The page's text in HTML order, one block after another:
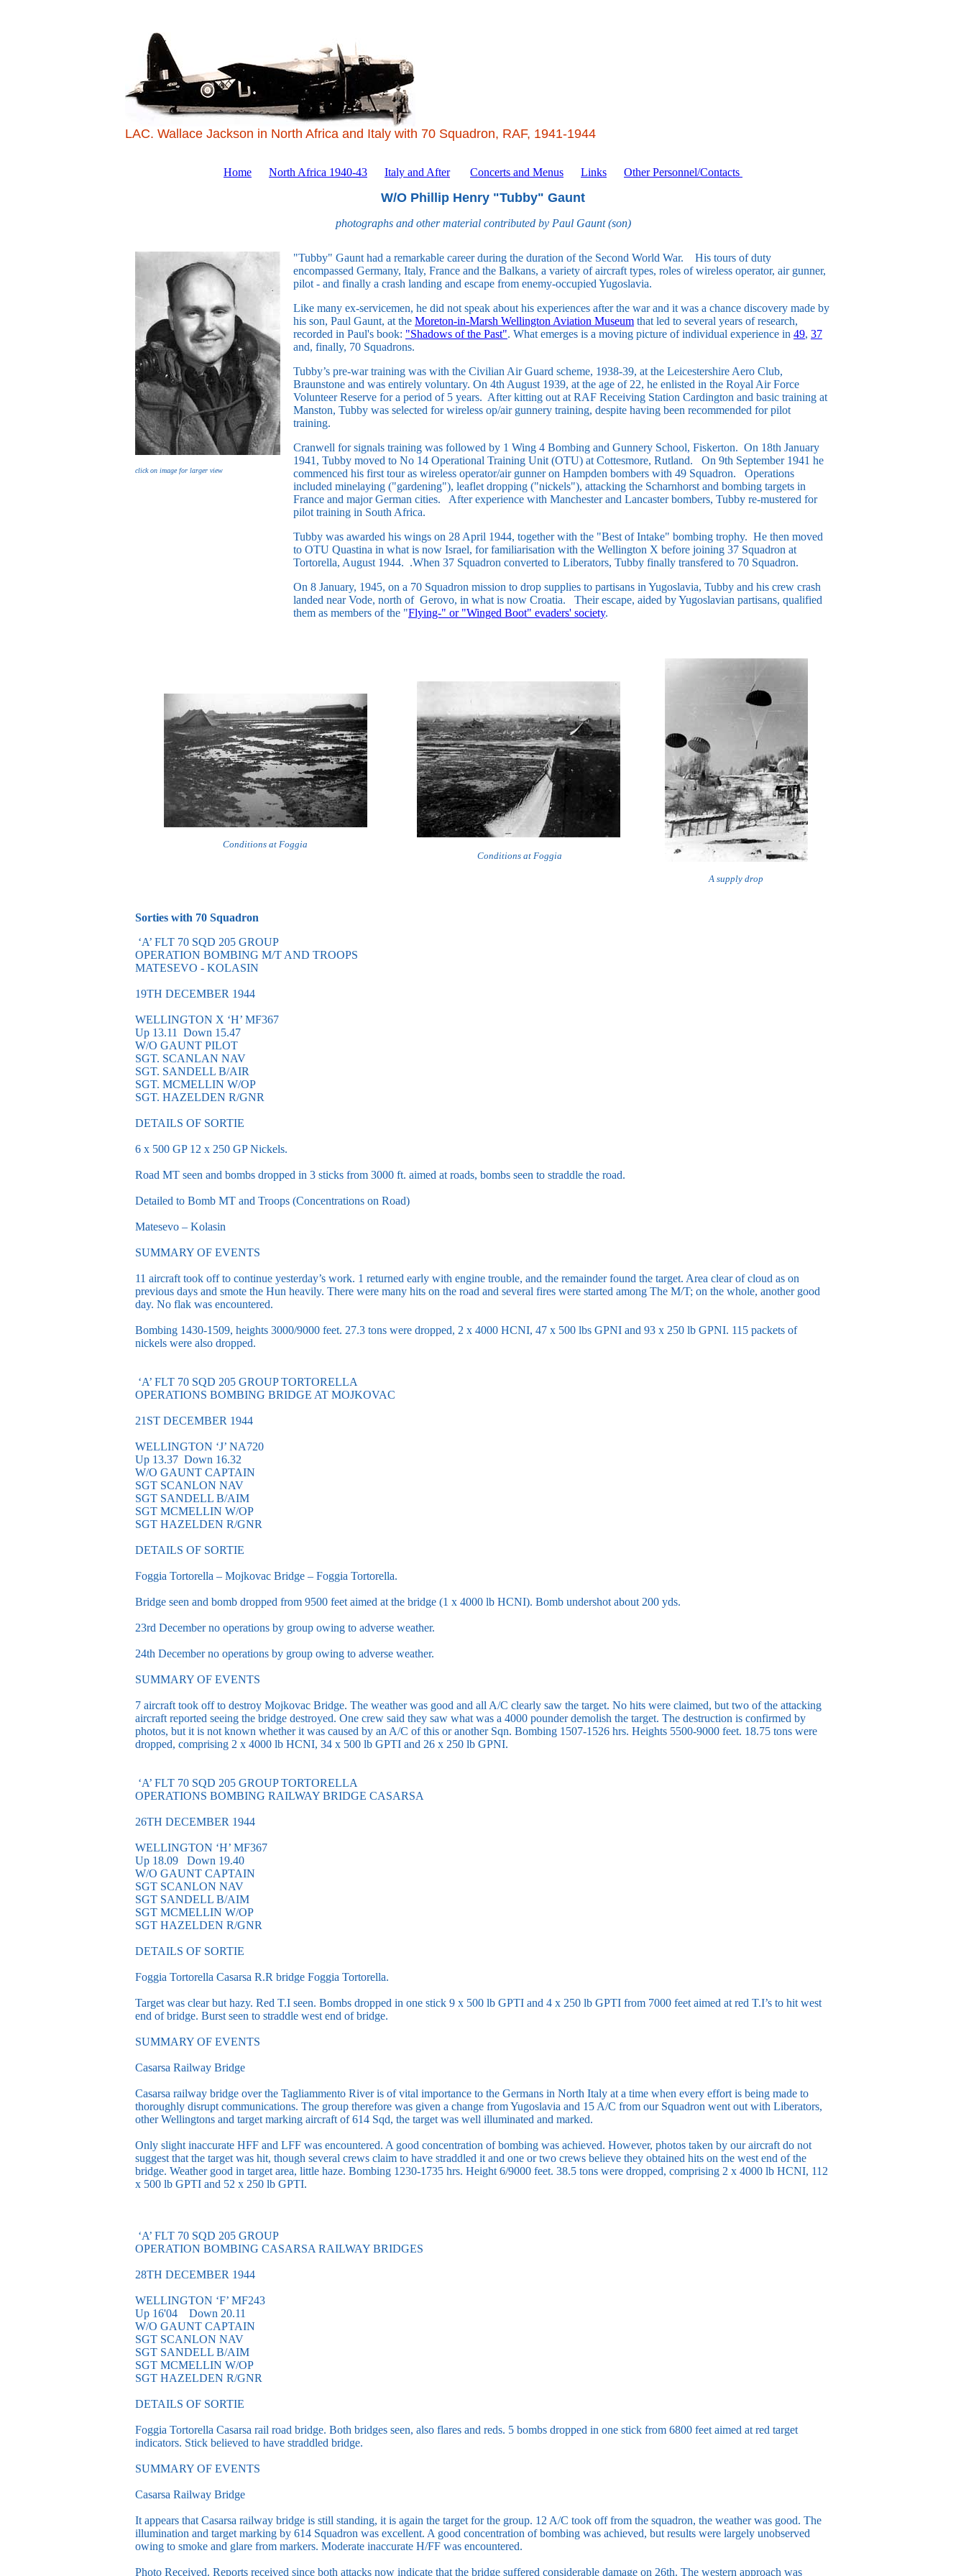
LAC. Wallace Jackson in North Africa and Italy with 70 Squadron, RAF, 1941-1944
Home North Africa 1940-43 Italy and After Concerts and Menus Links Other Personnel/Contacts
W/O Phillip Henry "Tubby" Gaunt
photographs and other material contributed by Paul Gaunt (son)
click on image for larger view
"Tubby" Gaunt had a remarkable career during the duration of the Second World War. His tours of duty
encompassed Germany, Italy, France and the Balkans, a variety of aircraft types, roles of wireless operator, air gunner,
pilot - and finally a crash landing and escape from enemy-occupied Yugoslavia.
Like many ex-servicemen, he did not speak about his experiences after the war and it was a chance discovery made by
his son, Paul Gaunt, at the Moreton-in-Marsh Wellington Aviation Museum that led to several years of research,
recorded in Paul's book: "Shadows of the Past". What emerges is a moving picture of individual experience in 49, 37
and, finally, 70 Squadrons.
Tubby’s pre-war training was with the Civilian Air Guard scheme, 1938-39, at the Leicestershire Aero Club,
Braunstone and was entirely voluntary. On 4th August 1939, at the age of 22, he enlisted in the Royal Air Force
Volunteer Reserve for a period of 5 years. After kitting out at RAF Receiving Station Cardington and basic training at
Manston, Tubby was selected for wireless op/air gunnery training, despite having been recommended for pilot
training.
Cranwell for signals training was followed by 1 Wing 4 Bombing and Gunnery School, Fiskerton. On 18th January
1941, Tubby moved to No 14 Operational Training Unit (OTU) at Cottesmore, Rutland. On 9th September 1941 he
commenced his first tour as wireless operator/air gunner on Hampden bombers with 49 Squadron. Operations
included minelaying ("gardening"), leaflet dropping ("nickels"), attacking the Scharnhorst and bombing targets in
France and major German cities. After experience with Manchester and Lancaster bombers, Tubby re-mustered for
pilot training in South Africa.
Tubby was awarded his wings on 28 April 1944, together with the "Best of Intake" bombing trophy. He then moved
to OTU Quastina in what is now Israel, for familiarisation with the Wellington X before joining 37 Squadron at
Tortorella, August 1944. .When 37 Squadron converted to Liberators, Tubby finally transfered to 70 Squadron.
On 8 January, 1945, on a 70 Squadron mission to drop supplies to partisans in Yugoslavia, Tubby and his crew crash
landed near Vode, north of Gerovo, in what is now Croatia. Their escape, aided by Yugoslavian partisans, qualified
them as members of the "Flying-" or "Winged Boot" evaders' society.
Conditions at Foggia
Conditions at Foggia
A supply drop
Sorties with 70 Squadron
‘A’ FLT 70 SQD 205 GROUP
OPERATION BOMBING M/T AND TROOPS
MATESEVO - KOLASIN
19TH DECEMBER 1944
WELLINGTON X ‘H’ MF367
Up 13.11 Down 15.47
W/O GAUNT PILOT
SGT. SCANLAN NAV
SGT. SANDELL B/AIR
SGT. MCMELLIN W/OP
SGT. HAZELDEN R/GNR
DETAILS OF SORTIE
6 x 500 GP 12 x 250 GP Nickels.
Road MT seen and bombs dropped in 3 sticks from 3000 ft. aimed at roads, bombs seen to straddle the road.
Detailed to Bomb MT and Troops (Concentrations on Road)
Matesevo – Kolasin
SUMMARY OF EVENTS
11 aircraft took off to continue yesterday’s work. 1 returned early with engine trouble, and the remainder found the target. Area clear of cloud as on
previous days and smote the Hun heavily. There were many hits on the road and several fires were started among The M/T; on the whole, another good
day. No flak was encountered.
Bombing 1430-1509, heights 3000/9000 feet. 27.3 tons were dropped, 2 x 4000 HCNI, 47 x 500 lbs GPNI and 93 x 250 lb GPNI. 115 packets of
nickels were also dropped.
‘A’ FLT 70 SQD 205 GROUP TORTORELLA
OPERATIONS BOMBING BRIDGE AT MOJKOVAC
21ST DECEMBER 1944
WELLINGTON ‘J’ NA720
Up 13.37 Down 16.32
W/O GAUNT CAPTAIN
SGT SCANLON NAV
SGT SANDELL B/AIM
SGT MCMELLIN W/OP
SGT HAZELDEN R/GNR
DETAILS OF SORTIE
Foggia Tortorella – Mojkovac Bridge – Foggia Tortorella.
Bridge seen and bomb dropped from 9500 feet aimed at the bridge (1 x 4000 lb HCNI). Bomb undershot about 200 yds.
23rd December no operations by group owing to adverse weather.
24th December no operations by group owing to adverse weather.
SUMMARY OF EVENTS
7 aircraft took off to destroy Mojkovac Bridge. The weather was good and all A/C clearly saw the target. No hits were claimed, but two of the attacking
aircraft reported seeing the bridge destroyed. One crew said they saw what was a 4000 pounder demolish the target. The destruction is confirmed by
photos, but it is not known whether it was caused by an A/C of this or another Sqn. Bombing 1507-1526 hrs. Heights 5500-9000 feet. 18.75 tons were
dropped, comprising 2 x 4000 lb HCNI, 34 x 500 lb GPTI and 26 x 250 lb GPNI.
‘A’ FLT 70 SQD 205 GROUP TORTORELLA
OPERATIONS BOMBING RAILWAY BRIDGE CASARSA
26TH DECEMBER 1944
WELLINGTON ‘H’ MF367
Up 18.09 Down 19.40
W/O GAUNT CAPTAIN
SGT SCANLON NAV
SGT SANDELL B/AIM
SGT MCMELLIN W/OP
SGT HAZELDEN R/GNR
DETAILS OF SORTIE
Foggia Tortorella Casarsa R.R bridge Foggia Tortorella.
Target was clear but hazy. Red T.I seen. Bombs dropped in one stick 9 x 500 lb GPTI and 4 x 250 lb GPTI from 7000 feet aimed at red T.I’s to hit west
end of bridge. Burst seen to straddle west end of bridge.
SUMMARY OF EVENTS
Casarsa Railway Bridge
Casarsa railway bridge over the Tagliammento River is of vital importance to the Germans in North Italy at a time when every effort is being made to
thoroughly disrupt communications. The group therefore was given a change from Yugoslavia and 15 A/C from our Squadron went out with Liberators,
other Wellingtons and target marking aircraft of 614 Sqd, the target was well illuminated and marked.
Only slight inaccurate HFF and LFF was encountered. A good concentration of bombing was achieved. However, photos taken by our aircraft do not
suggest that the target was hit, though several crews claim to have straddled it and one or two crews believe they obtained hits on the west end of the
bridge. Weather good in target area, little haze. Bombing 1230-1735 hrs. Height 6/9000 feet. 38.5 tons were dropped, comprising 2 x 4000 lb HCNI, 112
x 500 lb GPTI and 52 x 250 lb GPTI.
‘A’ FLT 70 SQD 205 GROUP
OPERATION BOMBING CASARSA RAILWAY BRIDGES
28TH DECEMBER 1944
WELLINGTON ‘F’ MF243
Up 16'04 Down 20.11
W/O GAUNT CAPTAIN
SGT SCANLON NAV
SGT SANDELL B/AIM
SGT MCMELLIN W/OP
SGT HAZELDEN R/GNR
DETAILS OF SORTIE
Foggia Tortorella Casarsa rail road bridge. Both bridges seen, also flares and reds. 5 bombs dropped in one stick from 6800 feet aimed at red target
indicators. Stick believed to have straddled bridge.
SUMMARY OF EVENTS
Casarsa Railway Bridge
It appears that Casarsa railway bridge is still standing, it is again the target for the group. 12 A/C took off from the squadron, the weather was good. The
illumination and target marking by 614 Squadron was excellent. A good concentration of bombing was achieved, but results were largely unobserved
owing to smoke and glare from markers. Moderate inaccurate H/FF was encountered.
Photo Received. Reports received since both attacks now indicate that the bridge suffered considerable damage on 26th. The western approach was